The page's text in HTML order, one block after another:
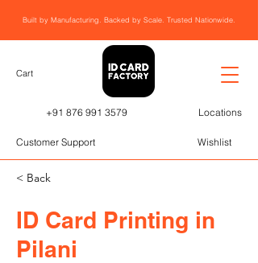
Built by Manufacturing. Backed by Scale. Trusted Nationwide.
Cart
+91 876 991 3579 Locations
Customer Support Wishlist
< Back
ID Card Printing in
Pilani